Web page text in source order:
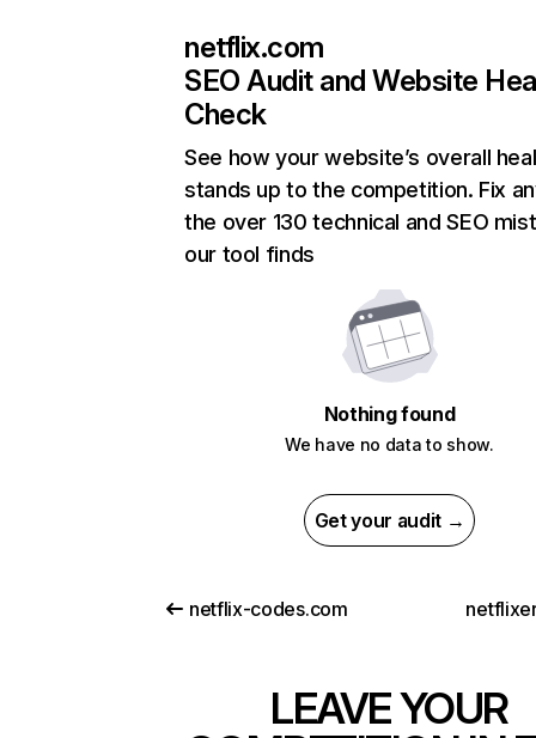
netflix.com
SEO Audit and Website
Check
See how your website’s overall
stands up to the competition. Fix
the over 130 technical and SEO
our tool finds
Nothing found
We have no data to show.
Get your audit →
netflix-codes.com
LEAVE YOUR